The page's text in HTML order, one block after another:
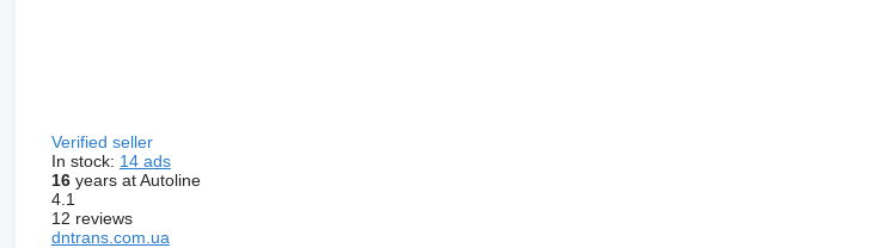
Verified seller
In stock: 14 ads
16years at Autoline
4.1
12 reviews
dntrans.com.ua